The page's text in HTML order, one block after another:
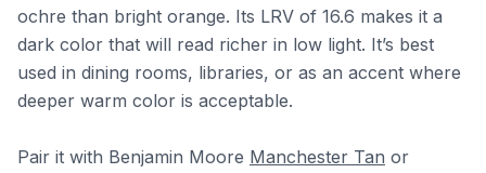
ochre than bright orange. Its LRV of 16.6 makes it a
dark color that will read richer in low light. It’s best
used in dining rooms, libraries, or as an accent where
deeper warm color is acceptable.
Pair it with Benjamin Moore Manchester Tan or